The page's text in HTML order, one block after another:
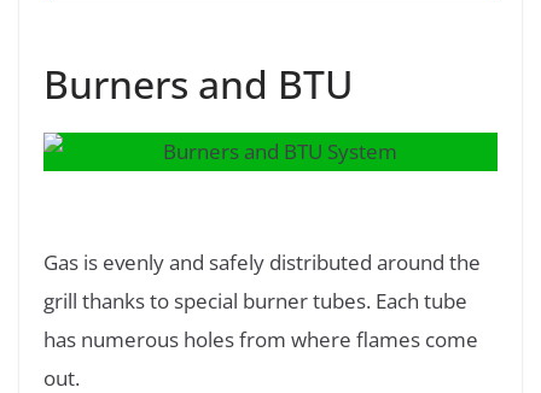
Burners and BTU
Gas is evenly and safely distributed around the
grill thanks to special burner tubes. Each tube
has numerous holes from where flames come
out.